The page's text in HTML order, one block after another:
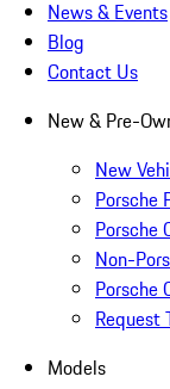
News & Events
Blog
Contact Us
New & Pre-
New
Porsche
Porsche
Non-
Porsche
Request
Models